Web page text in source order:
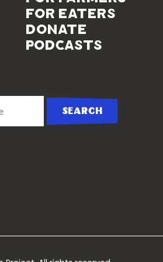
for eaters
donate
podcasts